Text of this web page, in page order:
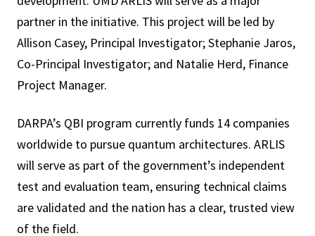
partner in the initiative. This project will be led by
Allison Casey, Principal Investigator; Stephanie Jaros,
Co-Principal Investigator; and Natalie Herd, Finance
Project Manager.
DARPA’s QBI program currently funds 14 companies
worldwide to pursue quantum architectures. ARLIS
will serve as part of the government’s independent
test and evaluation team, ensuring technical claims
are validated and the nation has a clear, trusted view
of the field.